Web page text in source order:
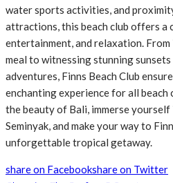
water sports activities, and
attractions, this beach club offers a
entertainment, and relaxation. From
meal to witnessing stunning
adventures, Finns Beach Club
enchanting experience for all beach
the beauty of Bali, immerse
Seminyak, and make your way to
unforgettable tropical getaway.
share on Facebookshare on Twitter